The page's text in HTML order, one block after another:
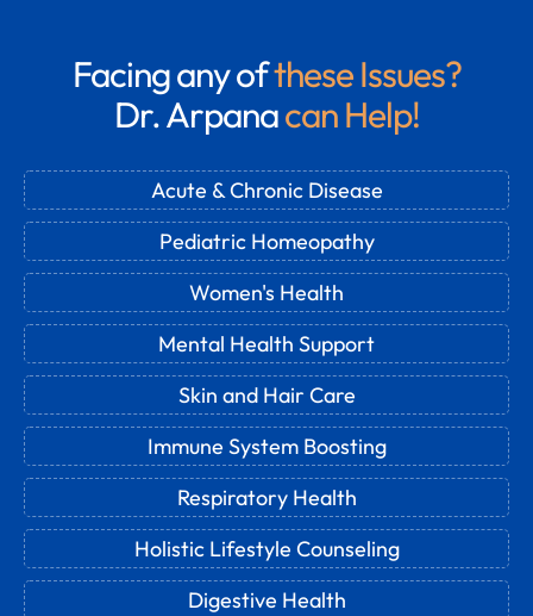
Facing any ofthese Issues?
Dr. Arpanacan Help!
Acute & Chronic Disease
Pediatric Homeopathy
Women's Health
Mental Health Support
Skin and Hair Care
Immune System Boosting
Respiratory Health
Holistic Lifestyle Counseling
Digestive Health